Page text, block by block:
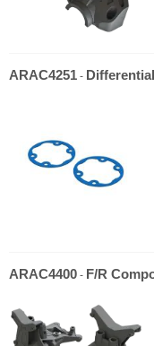
ARAC4251 -
ARAC4400 - F/R